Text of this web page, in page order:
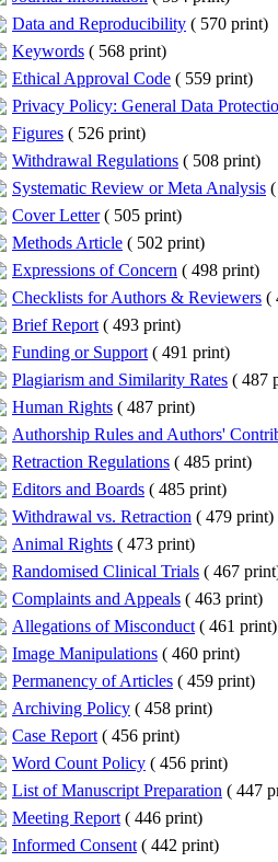
Data and Reproducibility ( 570 print)
Keywords ( 568 print)
Ethical Approval Code ( 559 print)
Privacy Policy: General Data
Figures ( 526 print)
Withdrawal Regulations ( 508 print)
Systematic Review or Meta Analysis (
Cover Letter( 505 print)
Methods Article ( 502 print)
Expressions of Concern ( 498 print)
Checklists for Authors & Reviewers (
Brief Report ( 493 print)
Funding or Support ( 491 print)
Plagiarism and Similarity Rates ( 487
Human Rights ( 487 print)
Authorship Rules and Authors'
Retraction Regulations ( 485 print)
Editors and Boards ( 485 print)
Withdrawal vs. Retraction ( 479 print)
Animal Rights ( 473 print)
Randomised Clinical Trials ( 467 print
Complaints and Appeals ( 463 print)
Allegations of Misconduct ( 461 print)
Image Manipulations ( 460 print)
Permanency of Articles ( 459 print)
Archiving Policy ( 458 print)
Case Report ( 456 print)
Word Count Policy ( 456 print)
List of Manuscript Preparation ( 447
Meeting Report ( 446 print)
Informed Consent ( 442 print)